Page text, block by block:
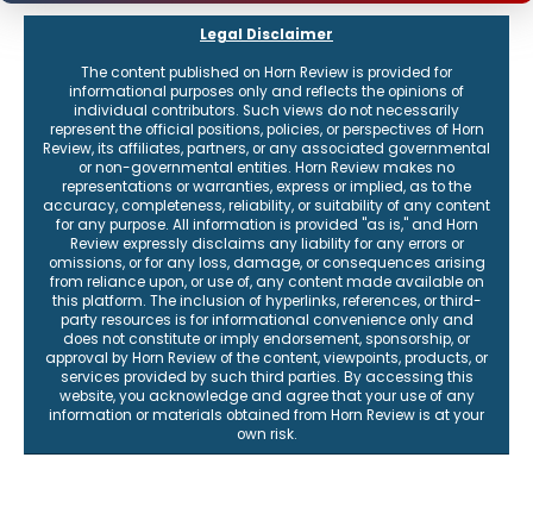
Legal Disclaimer
The content published on Horn Review is provided for
informational purposes only and reflects the opinions of
individual contributors. Such views do not necessarily
represent the official positions, policies, or perspectives of Horn
Review, its affiliates, partners, or any associated governmental
or non-governmental entities. Horn Review makes no
representations or warranties, express or implied, as to the
accuracy, completeness, reliability, or suitability of any content
for any purpose. All information is provided "as is," and Horn
Review expressly disclaims any liability for any errors or
omissions, or for any loss, damage, or consequences arising
from reliance upon, or use of, any content made available on
this platform. The inclusion of hyperlinks, references, or third-
party resources is for informational convenience only and
does not constitute or imply endorsement, sponsorship, or
approval by Horn Review of the content, viewpoints, products, or
services provided by such third parties. By accessing this
website, you acknowledge and agree that your use of any
information or materials obtained from Horn Review is at your
own risk.